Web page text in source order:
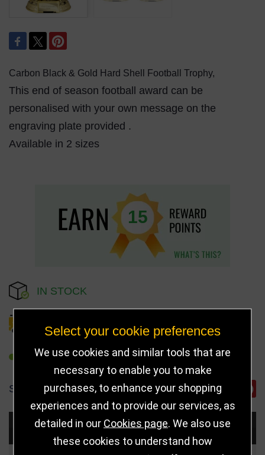
Carbon Black & Gold Hard Shell Football Trophy,
This end of season football award can be
personalised with your own message on the
engraving plate provided .
Available in 2 sizes
15
IN STOCK
REFER TO FRIEND
SHARE
Choose Size and Select Quantity
Select your cookie preferences
We use cookies and similar tools that are
necessary to enable you to make
purchases, to enhance your shopping
experiences and to provide our services, as
detailed in our Cookies page . We also use
these cookies to understand how